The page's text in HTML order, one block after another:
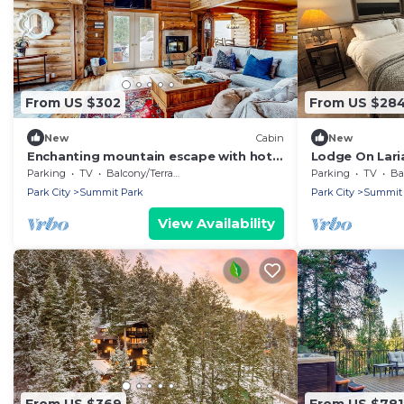
From US $302
New Cabin
Enchanting mountain escape with hot
tub, fireplace, deck, W/D & incredible
views
Parking TV
Balcony/Terrace
Park City
Summit Park
View Availability
From US
New
Lodge On
retreat close
activities!
Parking TV
Park City
Summit